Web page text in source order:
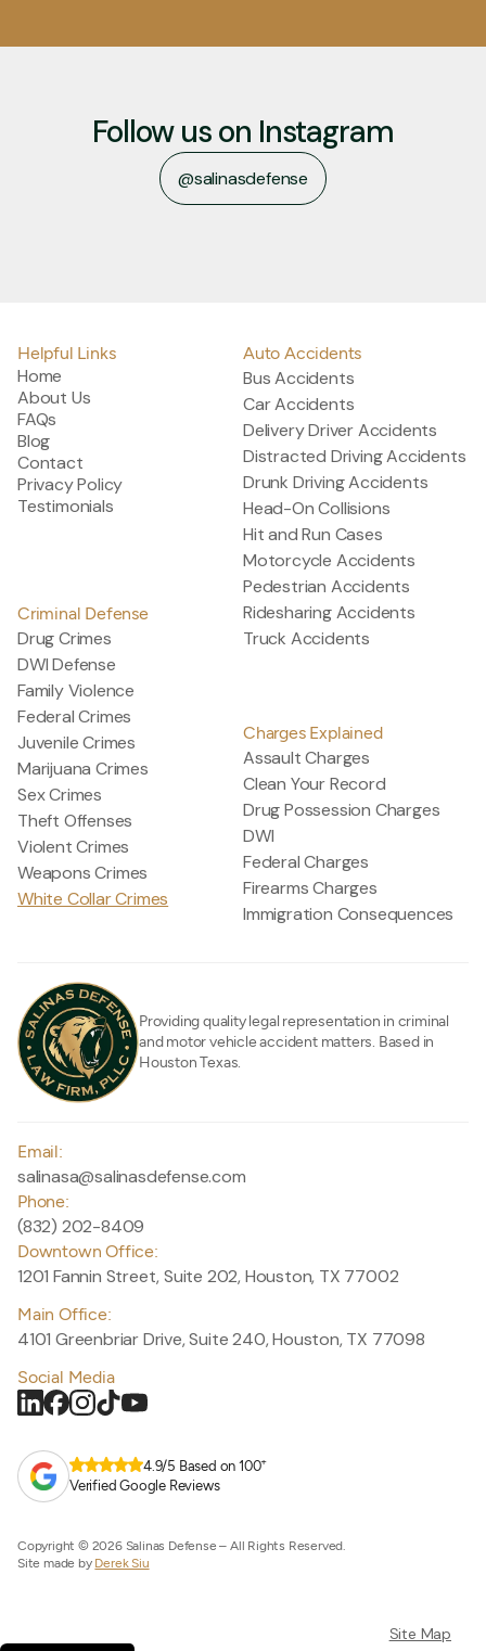
Follow us on Instagram
@salinasdefense
@salinasdefense
Providing quality legal representation in criminal
and motor vehicle accident matters. Based in
Houston Texas.
Email:
salinasa@salinasdefense.com
Phone:
(832) 202-8409
Downtown Office:
1201 Fannin Street, Suite 202, Houston, TX 77002
Main Office:
4101 Greenbriar Drive, Suite 240, Houston, TX 77098
Social Media
4.9/5 Based on 100+
Verified Google Reviews
Copyright © 2026 Salinas Defense – All Rights Reserved.
Site made by Derek Siu
Helpful Links
Home
About Us
FAQs
Blog
Contact
Privacy Policy
Testimonials
Criminal Defense
Drug Crimes
DWI Defense
Family Violence
Federal Crimes
Juvenile Crimes
Marijuana Crimes
Sex Crimes
Theft Offenses
Violent Crimes
Weapons Crimes
White Collar Crimes
Auto Accidents
Bus Accidents
Car Accidents
Delivery Driver Accidents
Distracted Driving Accidents
Drunk Driving Accidents
Head-On Collisions
Hit and Run Cases
Motorcycle Accidents
Pedestrian Accidents
Ridesharing Accidents
Truck Accidents
Charges Explained
Assault Charges
Clean Your Record
Drug Possession Charges
DWI
Federal Charges
Firearms Charges
Immigration Consequences
Site Map